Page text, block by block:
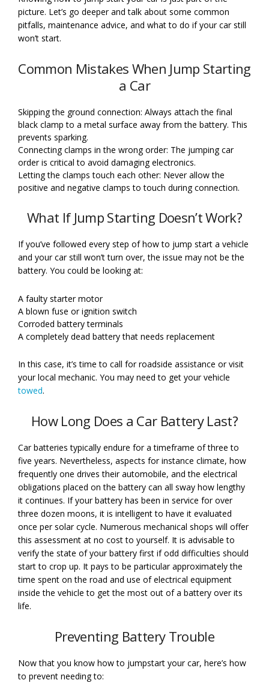
picture. Let’s go deeper and talk about some common
pitfalls, maintenance advice, and what to do if your car still
won’t start.
Common Mistakes When Jump Starting
a Car
Skipping the ground connection: Always attach the final
black clamp to a metal surface away from the battery. This
prevents sparking.
Connecting clamps in the wrong order: The jumping car
order is critical to avoid damaging electronics.
Letting the clamps touch each other: Never allow the
positive and negative clamps to touch during connection.
What If Jump Starting Doesn’t Work?
If you’ve followed every step of how to jump start a vehicle
and your car still won’t turn over, the issue may not be the
battery. You could be looking at:
A faulty starter motor
A blown fuse or ignition switch
Corroded battery terminals
A completely dead battery that needs replacement
In this case, it’s time to call for roadside assistance or visit
your local mechanic. You may need to get your vehicle
towed.
How Long Does a Car Battery Last?
Car batteries typically endure for a timeframe of three to
five years. Nevertheless, aspects for instance climate, how
frequently one drives their automobile, and the electrical
obligations placed on the battery can all sway how lengthy
it continues. If your battery has been in service for over
three dozen moons, it is intelligent to have it evaluated
once per solar cycle. Numerous mechanical shops will offer
this assessment at no cost to yourself. It is advisable to
verify the state of your battery first if odd difficulties should
start to crop up. It pays to be particular approximately the
time spent on the road and use of electrical equipment
inside the vehicle to get the most out of a battery over its
life.
Preventing Battery Trouble
Now that you know how to jumpstart your car, here’s how
to prevent needing to: